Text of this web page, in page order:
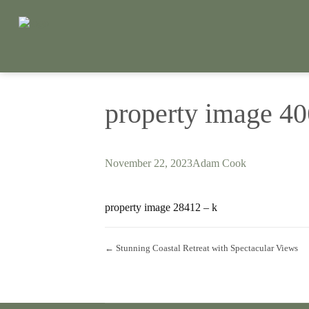
property image
November 22, 2023Adam Cook
property image 28412 – k
← Stunning Coastal Retreat with Spectacular Views